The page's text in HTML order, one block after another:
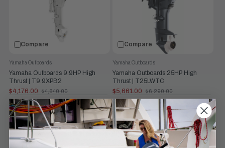
Compare
Yamaha Outboards 9.9HP High
Thrust | T9.9XPB2
Yamaha Outboards
$4,176.00
Old
price
$4,640.00
Prop Shaft
Horsepower:
9.9 hp at 5500
rpm
Shaft Length: 25"
Compare
Yamaha Outboards 25HP High
Thrust | T25LWTC
Yamaha Outboards
$5,661.00
Old
price
$6,290.00
Prop Shaft
Horsepower:
25 hp at 5500
rpm
Weight: 141